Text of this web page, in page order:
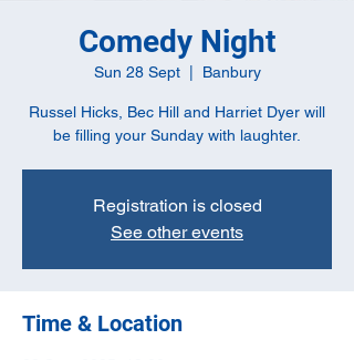
Comedy Night
Sun 28 Sept
  |
Banbury
Russel Hicks, Bec Hill and Harriet Dyer will
be filling your Sunday with laughter.
Registration is closed
See other events
Time & Location